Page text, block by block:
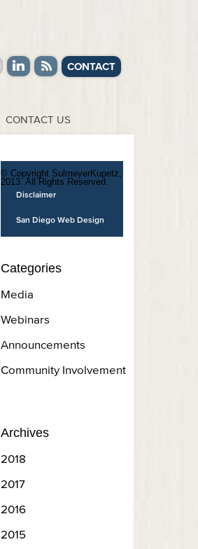
CONTACT
CONTACT US
© Copyright SulmeyerKupetz,
2013. All Rights Reserved.
Disclaimer
San Diego Web Design
Categories
Media
Webinars
Announcements
Community Involvement
Archives
2018
2017
2016
2015